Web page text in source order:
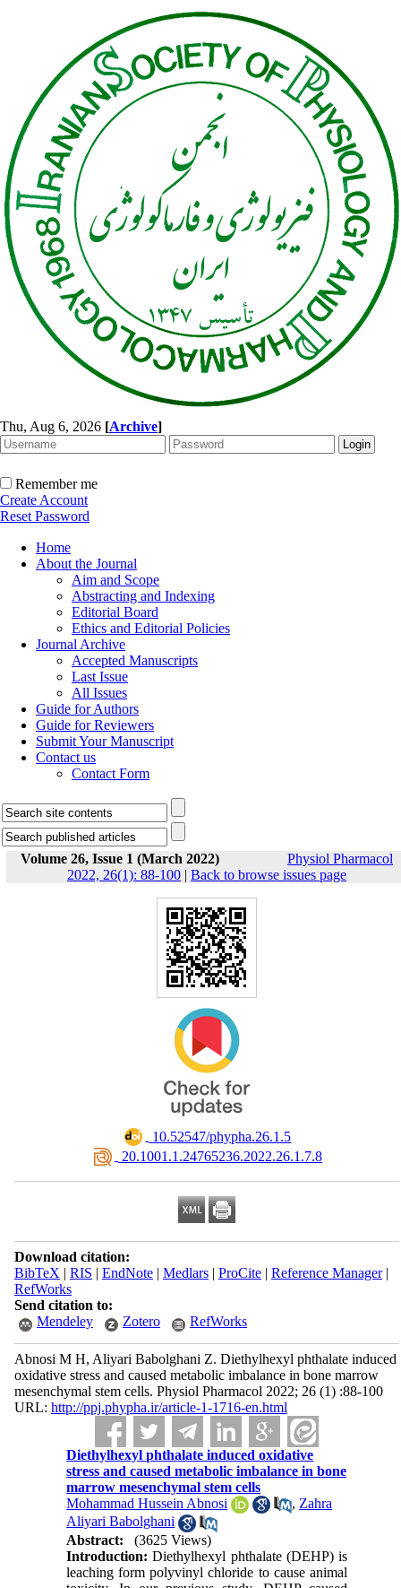
Thu, Aug 6, 2026 [Archive]
Remember me
Create Account
Reset Password
Home
About the Journal
Aim and Scope
Abstracting and Indexing
Editorial Board
Ethics and Editorial Policies
Journal Archive
Accepted Manuscripts
Last Issue
All Issues
Guide for Authors
Guide for Reviewers
Submit Your Manuscript
Contact us
Contact Form
Volume 26, Issue 1 (March 2022)
Physiol Pharmacol
2022, 26(1): 88-100 | Back to browse issues page
‎ 10.52547/phypha.26.1.5
‎ 20.1001.1.24765236.2022.26.1.7.8
Download citation:
BibTeX | RIS | EndNote| Medlars| ProCite| Reference Manager|
RefWorks
Send citation to:
Mendeley
Zotero RefWorks
Abnosi M H, Aliyari Babolghani Z. Diethylhexyl phthalate induced
oxidative stress and caused metabolic imbalance in bone marrow
mesenchymal stem cells. Physiol Pharmacol 2022; 26 (1) :88-100
URL: http://ppj.phypha.ir/article-1-1716-en.html
Diethylhexyl phthalate induced oxidative
stress and caused metabolic imbalance in bone
marrow mesenchymal stem cells
Mohammad Hussein Abnosi
, Zahra
Aliyari Babolghani
Abstract:
(3625 Views)
Introduction:Diethylhexyl phthalate (DEHP) is
leaching form polyvinyl chloride to cause animal